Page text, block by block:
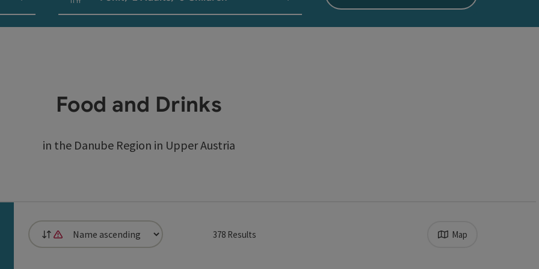
Number of units and person fields
Food and Drinks
in the Danube Region in Upper Austria
can use a filter to refine your selection for this list. The results in the list will be updated straight away once you
ListIt is not possible to sort by distance, as the browser does not allow access to location data.
378Results Map